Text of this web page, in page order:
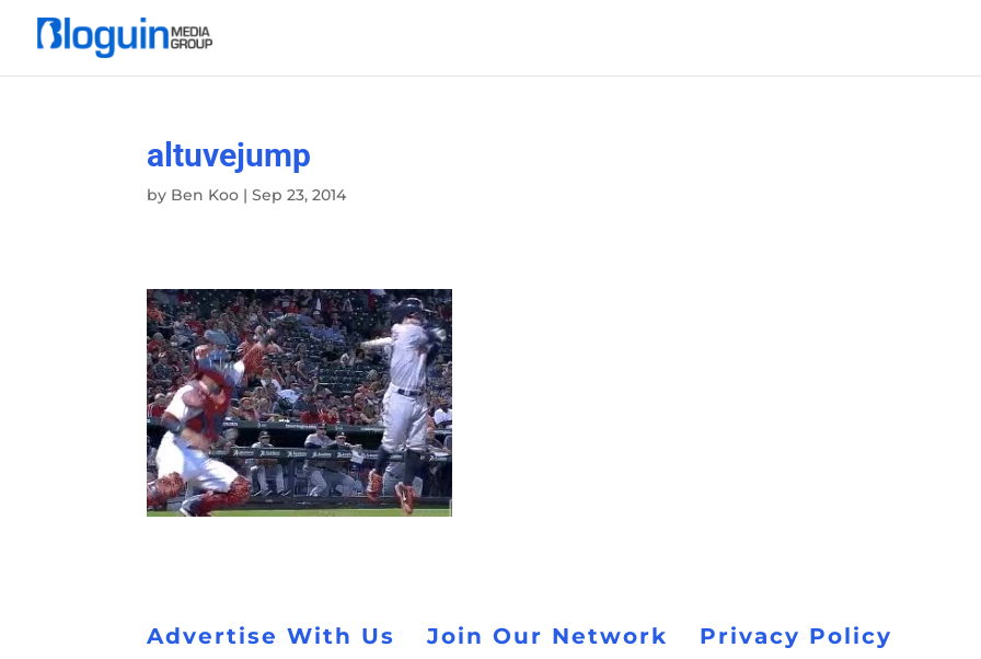
altuvejump
by Ben Koo |Sep 23, 2014
Advertise With Us Join Our Network Privacy Policy